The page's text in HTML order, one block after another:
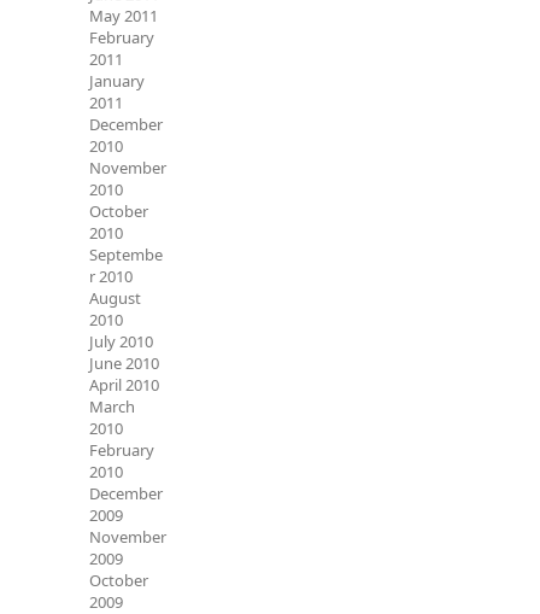
May 2011
February
2011
January
2011
December
2010
November
2010
October
2010
Septembe
r 2010
August
2010
July 2010
June 2010
April 2010
March
2010
February
2010
December
2009
November
2009
October
2009